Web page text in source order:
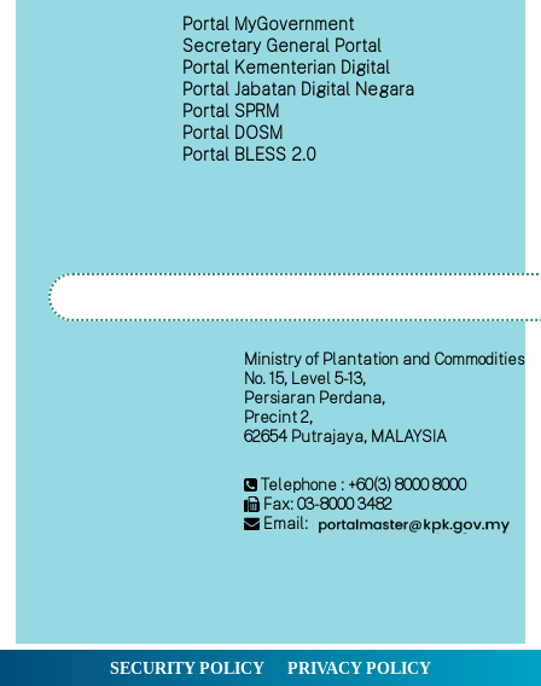
Portal MyGovernment
Secretary General Portal
Portal Kementerian Digital
Portal Jabatan Digital Negara
Portal SPRM
Portal DOSM
Portal BLESS 2.0
Ministry of Plantation and Commodities
No. 15, Level 5-13,
Persiaran Perdana,
Precint 2,
62654 Putrajaya, MALAYSIA
Telephone : +60(3) 8000 8000
Fax: 03-8000 3482
Email:
SECURITY POLICY
PRIVACY POLICY